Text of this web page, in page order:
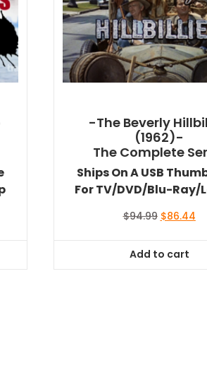
-The Beverly
(1962)-
The Complete
Ships On A USB
For TV/DVD/Blu-Ray/
$94.99 Original
$94.99.
$86.44
Add to cart